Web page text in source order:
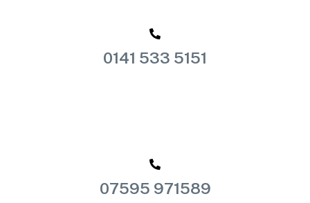
0141 533 5151
07595 971589